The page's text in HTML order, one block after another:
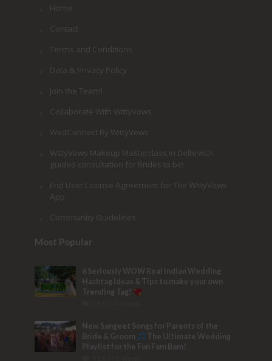
Home
Contact
Terms and Conditions
Data & Privacy Policy
Join the Team!
Collaborate With WittyVows
WedConnect By WittyVows
WittyVows Makeup Masterclass in Delhi with
guided consultation for Brides to be!
End User License Agreement for The WittyVows
App
Community Guidelines
Most Popular
6 Seriously WOW Real Indian Wedding
Hashtag Ideas & Tips to make your own
Trending Tag!
New Sangeet Songs for Parents of the
Bride & Groom
The Ultimate Wedding
Playlist for the Fun Fam Bam!